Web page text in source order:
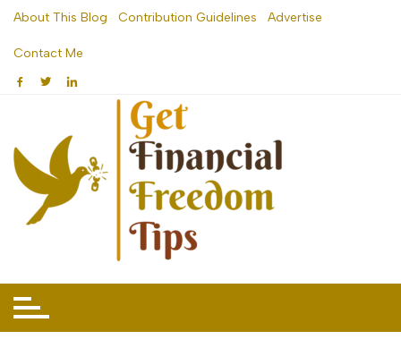
Skip
content
About This Blog Contribution Guidelines Advertise
Contact Me